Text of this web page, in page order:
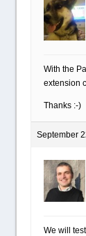
With the
extension
Thanks :-)
September
We will